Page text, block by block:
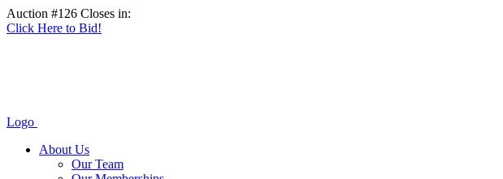
Auction #126 Closes in:
Click Here to Bid!
Logo
About Us
Our Team